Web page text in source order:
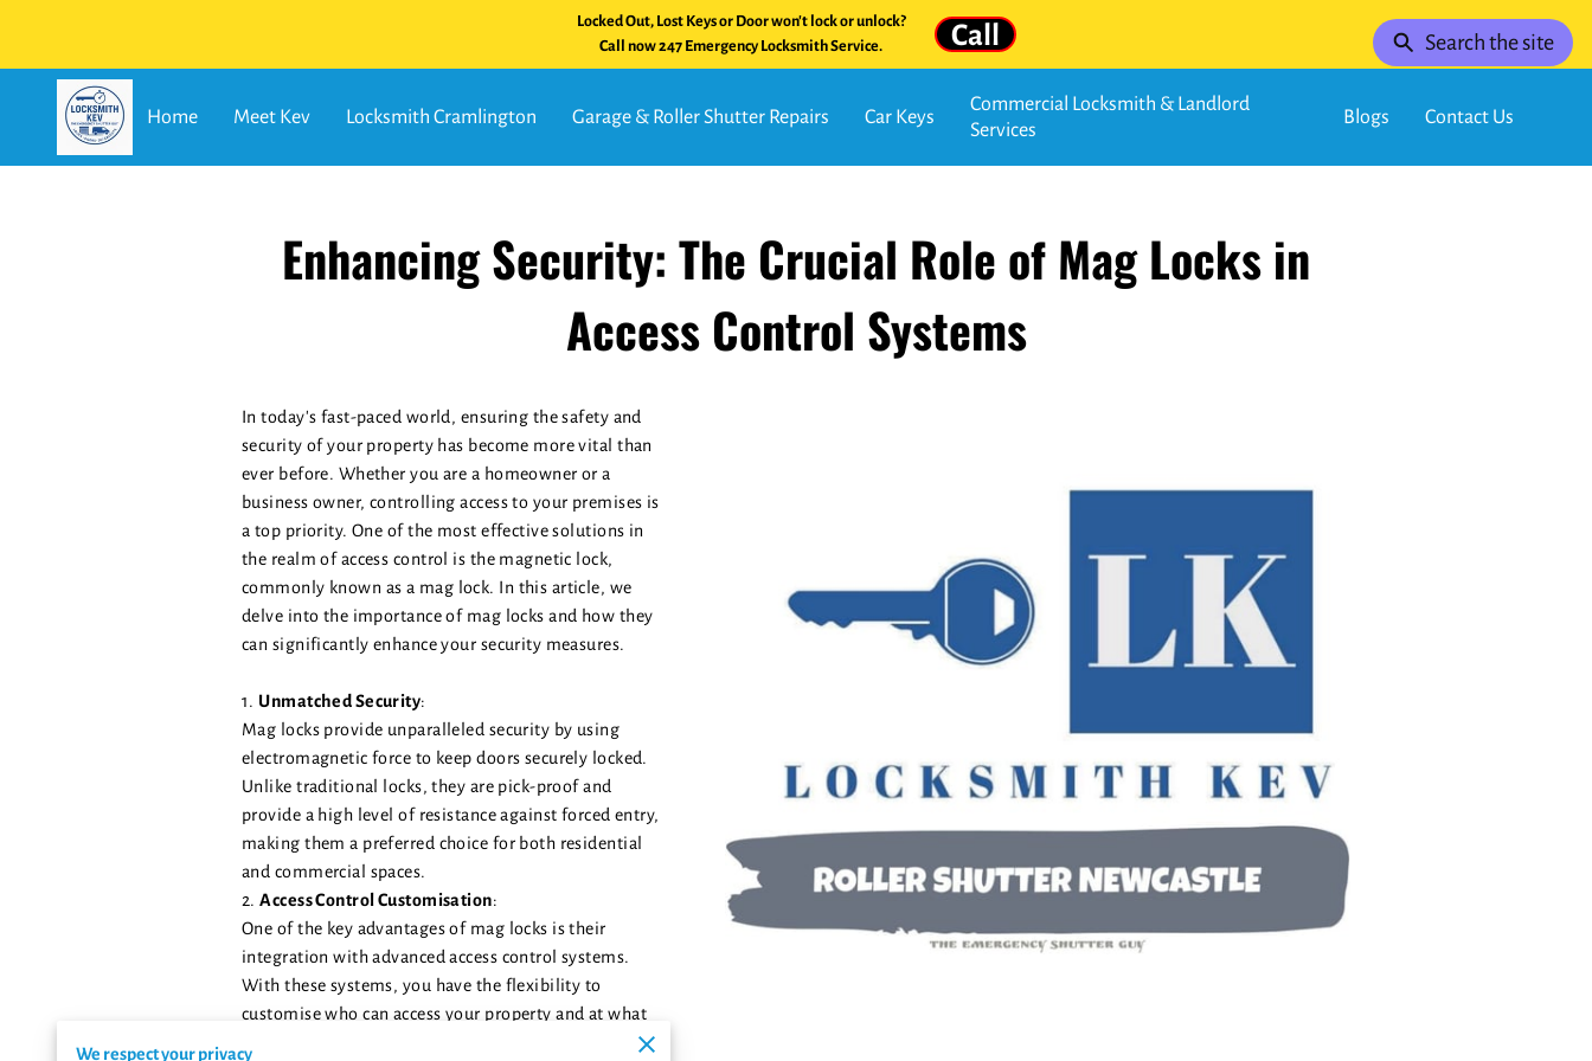
Locked Out, Lost Keys or Door won't lock or unlock?
Call now 247 Emergency Locksmith Service.
Call
Home Meet Kev Locksmith Cramlington Garage & Roller Shutter Repairs Car Keys
Commercial Locksmith & Landlord
Services
Blogs Contact Us
Enhancing Security: The Crucial Role of Mag Locks in
Access Control Systems
In today's fast-paced world, ensuring the safety and
security of your property has become more vital than
ever before. Whether you are a homeowner or a
business owner, controlling access to your premises is
a top priority. One of the most effective solutions in
the realm of access control is the magnetic lock,
commonly known as a mag lock. In this article, we
delve into the importance of mag locks and how they
can significantly enhance your security measures.
1. Unmatched Security:
Mag locks provide unparalleled security by using
electromagnetic force to keep doors securely locked.
Unlike traditional locks, they are pick-proof and
provide a high level of resistance against forced entry,
making them a preferred choice for both residential
and commercial spaces.
2.Access Control Customisation:
One of the key advantages of mag locks is their
integration with advanced access control systems.
With these systems, you have the flexibility to
customise who can access your property and at what
We respect your privacy
Search the site